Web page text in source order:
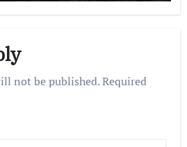
not be published.Required